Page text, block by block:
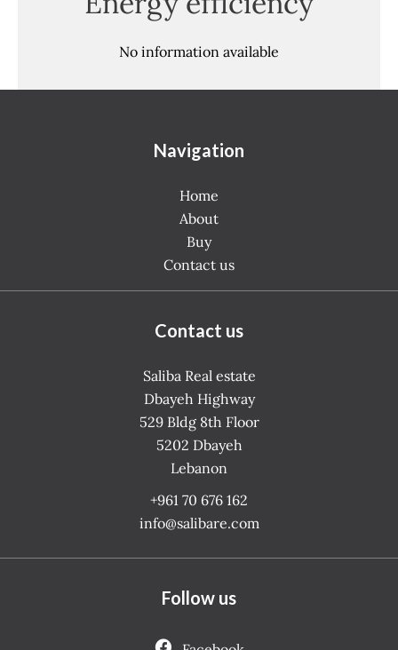
No information available
Navigation
Home
About
Buy
Contact us
Contact us
Saliba Real estate
Dbayeh Highway
529 Bldg 8th Floor
5202 Dbayeh
Lebanon
+961 70 676 162
info@salibare.com
Follow us